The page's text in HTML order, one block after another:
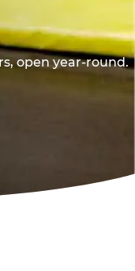
open year-round.